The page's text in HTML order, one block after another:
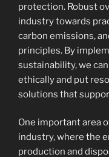
protection. Robust
industry towards
carbon emissions,
principles. By
sustainability, we
ethically and put
solutions that
One important area
industry, where the
production and